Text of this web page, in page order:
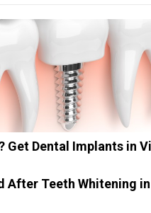
Get Dental Implants in
After Teeth Whitening